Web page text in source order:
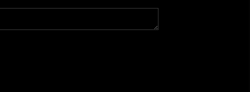
ABOUT US